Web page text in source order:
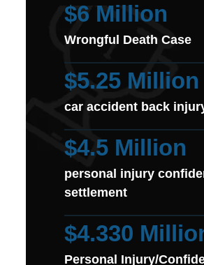
$6 Million
Wrongful Death Case
$5.25 Million
car accident back
$4.5 Million
personal injury
settlement
$4.330
Personal Injury/